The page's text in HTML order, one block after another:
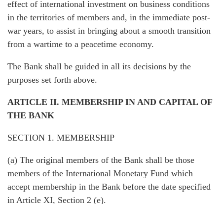
effect of international investment on business conditions
in the territories of members and, in the immediate post-
war years, to assist in bringing about a smooth transition
from a wartime to a peacetime economy.
The Bank shall be guided in all its decisions by the
purposes set forth above.
ARTICLE II. MEMBERSHIP IN AND CAPITAL OF
THE BANK
SECTION 1. MEMBERSHIP
(a) The original members of the Bank shall be those
members of the International Monetary Fund which
accept membership in the Bank before the date specified
in Article XI, Section 2 (e).